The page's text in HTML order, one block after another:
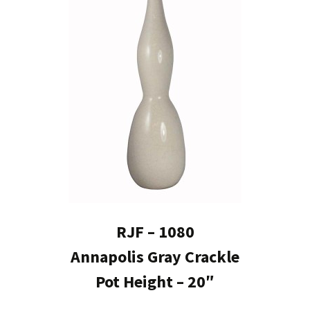
RJF – 1080
Annapolis Gray Crackle
Pot Height – 20″